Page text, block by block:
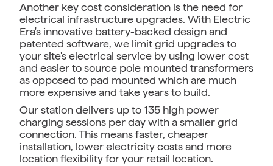
Another key cost consideration is the need for
electrical infrastructure upgrades. With Electric
Era's innovative battery-backed design and
patented software, we limit grid upgrades to
your site's electrical service by using lower cost
and easier to source pole mounted transformers
as opposed to pad mounted which are much
more expensive and take years to build.
Our station delivers up to 135 high power
charging sessions per day with a smaller grid
connection. This means faster, cheaper
installation, lower electricity costs and more
location flexibility for your retail location.